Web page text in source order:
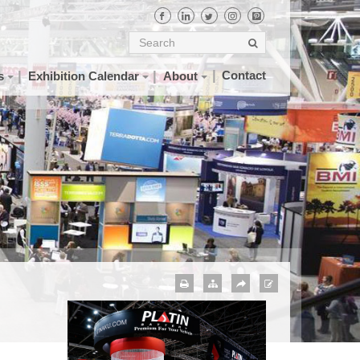
Exhibition Calendar About Contact